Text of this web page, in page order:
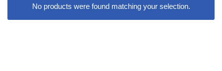
No products were found matching your selection.